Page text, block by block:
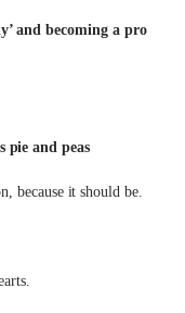
and becoming a pro
pie and peas
because it should be.